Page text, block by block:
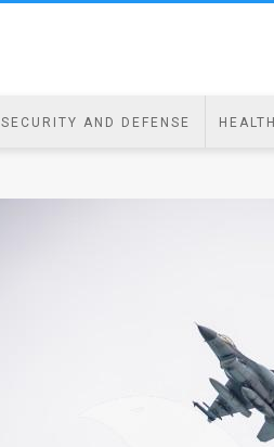
SECURITY AND DEFENSE HEALTH